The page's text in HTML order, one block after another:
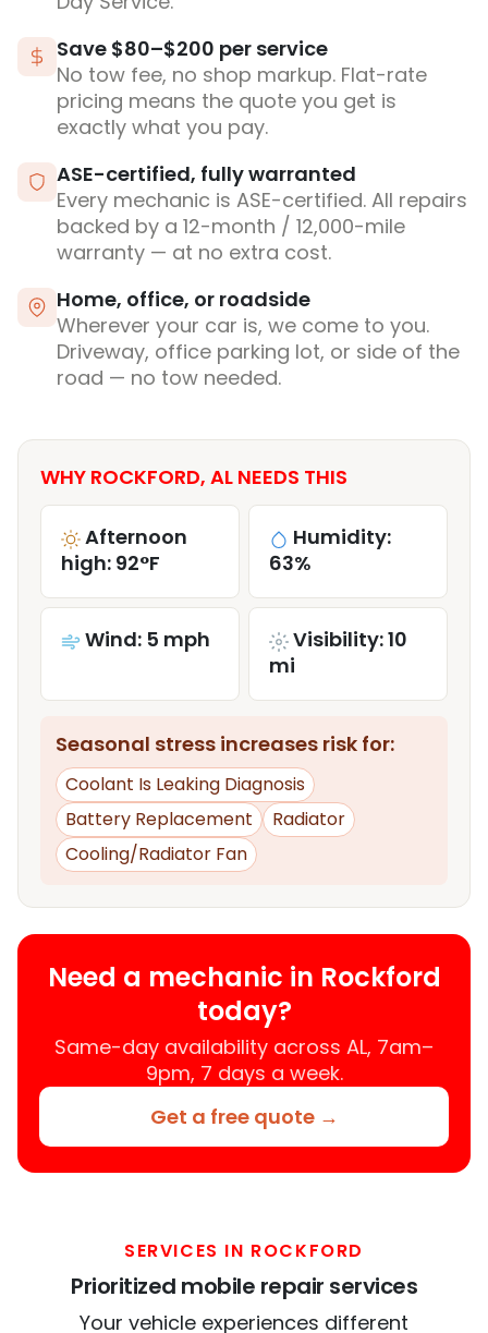
Save $80–$200 per service
No tow fee, no shop markup. Flat-rate
pricing means the quote you get is
exactly what you pay.
ASE-certified, fully warranted
Every mechanic is ASE-certified. All repairs
backed by a 12-month / 12,000-mile
warranty — at no extra cost.
Home, office, or roadside
Wherever your car is, we come to you.
Driveway, office parking lot, or side of the
road — no tow needed.
WHY ROCKFORD, AL NEEDS THIS
Afternoon
high: 92°F
Humidity:
63%
Wind: 5 mph
Visibility: 10
mi
Seasonal stress increases risk for:
Coolant Is Leaking Diagnosis
Battery Replacement
Radiator
Cooling/Radiator Fan
Need a mechanic in Rockford
today?
Same-day availability across AL, 7am–
9pm, 7 days a week.
Get a free quote →
SERVICES IN ROCKFORD
Prioritized mobile repair services
Your vehicle experiences different